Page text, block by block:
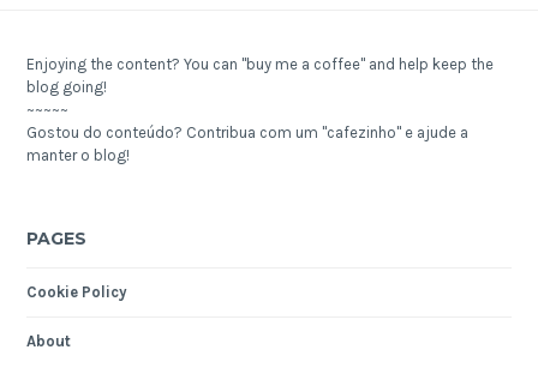
Enjoying the content? You can "buy me a coffee" and help keep the
blog going!
~~~~~
Gostou do conteúdo? Contribua com um "cafezinho" e ajude a
manter o blog!
PAGES
Cookie Policy
About